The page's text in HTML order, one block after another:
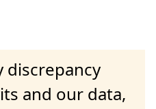
discrepancy
and our data,